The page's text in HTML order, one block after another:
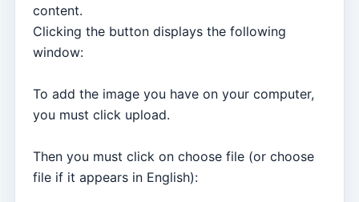
content.
Clicking the button displays the following
window:
To add the image you have on your computer,
you must click upload.
Then you must click on choose file (or choose
file if it appears in English):